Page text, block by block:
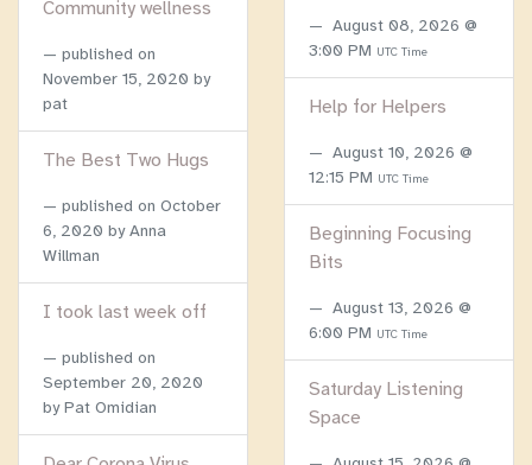
Community wellness
published on
November 15, 2020 by
pat
The Best Two Hugs
published on October
6, 2020 by Anna
Willman
I took last week off
published on
September 20, 2020
by Pat Omidian
August 08, 2026 @
3:00 PM UTC Time
Help for Helpers
August 10, 2026 @
12:15 PM UTC Time
Beginning Focusing
Bits
August 13, 2026 @
6:00 PM UTC Time
Saturday Listening
Space